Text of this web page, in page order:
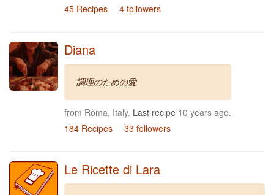
45 Recipes
4 followers
Diana
調理のための愛
from Roma, Italy. Last recipe 10 years ago.
184 Recipes
33 followers
Le Ricette di Lara